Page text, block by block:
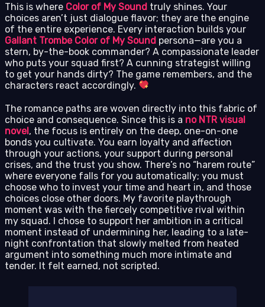
This is where Color of My Sound truly shines. Your
choices aren’t just dialogue flavor; they are the engine
of the entire experience. Every interaction builds your
Gallant Trombe Color of My Sound persona—are you a
stern, by-the-book commander? A compassionate leader
who puts your squad first? A cunning strategist willing
to get your hands dirty? The game remembers, and the
characters react accordingly.
The romance paths are woven directly into this fabric of
choice and consequence. Since this is a no NTR visual
novel, the focus is entirely on the deep, one-on-one
bonds you cultivate. You earn loyalty and affection
through your actions, your support during personal
crises, and the trust you show. There’s no “harem route”
where everyone falls for you automatically; you must
choose who to invest your time and heart in, and those
choices close other doors. My favorite playthrough
moment was with the fiercely competitive rival within
my squad. I chose to support her ambition in a critical
moment instead of undermining her, leading to a late-
night confrontation that slowly melted from heated
argument into something much more intimate and
tender. It felt earned, not scripted.